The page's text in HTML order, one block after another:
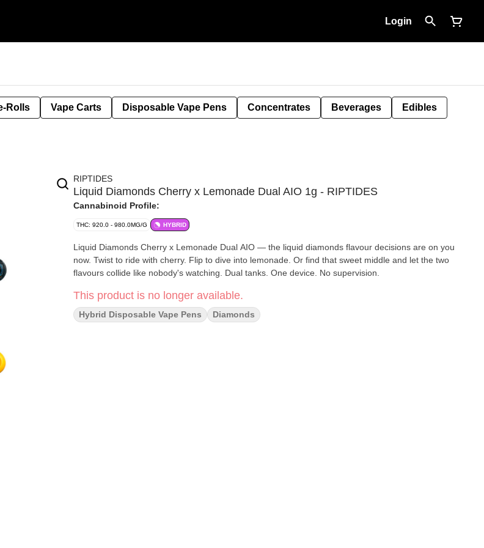
Login
Rolls Vape Carts Disposable Vape Pens Concentrates Beverages Edibles
RIPTIDES
Liquid Diamonds Cherry x Lemonade Dual AIO 1g - RIPTIDES
Cannabinoid Profile:
THC: 920.0 - 980.0MG/G HYBRID
Liquid Diamonds Cherry x Lemonade Dual AIO — the liquid diamonds flavour decisions are on you
now. Twist to ride with cherry. Flip to dive into lemonade. Or find that sweet middle and let the two
flavours collide like nobody's watching. Dual tanks. One device. No supervision.
This product is no longer available.
Hybrid Disposable Vape Pens Diamonds